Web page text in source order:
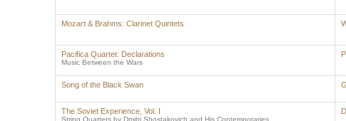
Mozart & Brahms: Clarinet Quintets
Pacifica Quartet: Declarations
Music Between the Wars
Song of the Black Swan
The Soviet Experience, Vol. I
String Quartets by Dmitri Shostakovich and His Contemporaries